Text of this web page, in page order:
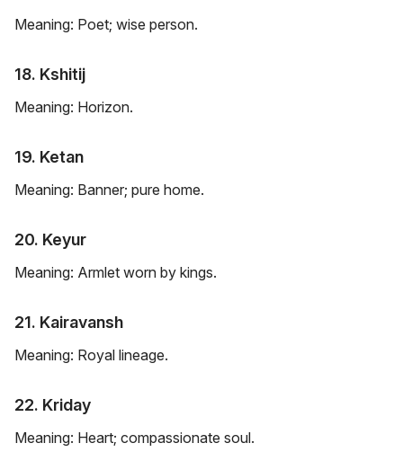
Meaning: Poet; wise person.
18. Kshitij
Meaning: Horizon.
19. Ketan
Meaning: Banner; pure home.
20. Keyur
Meaning: Armlet worn by kings.
21. Kairavansh
Meaning: Royal lineage.
22. Kriday
Meaning: Heart; compassionate soul.